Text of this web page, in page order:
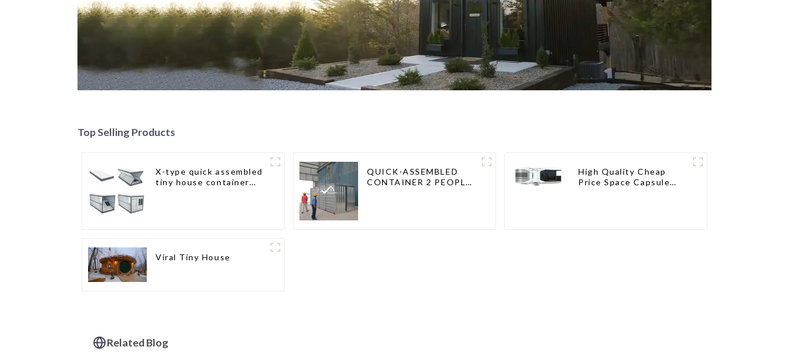
Top Selling Products
X-type quick assembled
tiny house container
QUICK-ASSEMBLED
CONTAINER 2 PEOPLE /
High Quality Cheap
Price Space Capsule
Viral Tiny House
Related Blog